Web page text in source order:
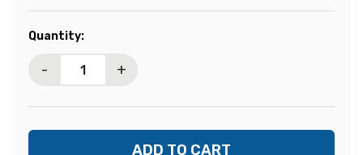
Current
Quantity:
- +